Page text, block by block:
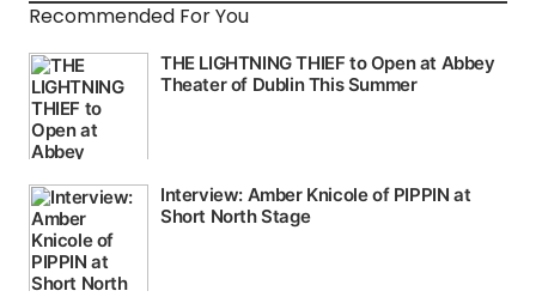
Recommended For You